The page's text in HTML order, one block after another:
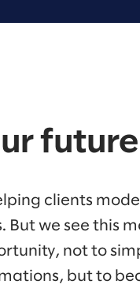
future
clients
But we see this
not to
but to